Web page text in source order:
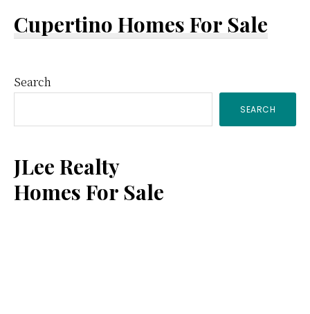
Cupertino Homes For Sale
Primary
Sidebar
Search
SEARCH
JLee Realty
Homes For Sale